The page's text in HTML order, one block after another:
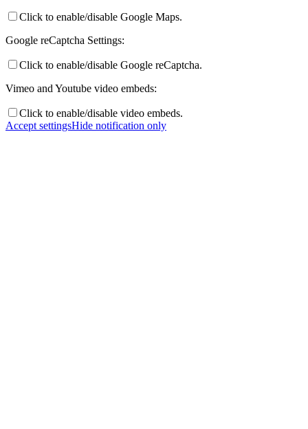
Click to enable/disable Google Maps.
Google reCaptcha Settings:
Click to enable/disable Google reCaptcha.
Vimeo and Youtube video embeds:
Click to enable/disable video embeds.
Accept settingsHide notification only